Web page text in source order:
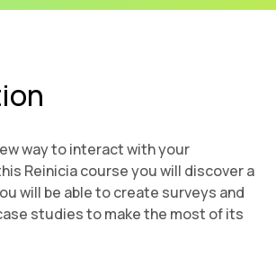
way to interact with your
Reinicia course you will discover a
will be able to create surveys and
studies to make the most of its